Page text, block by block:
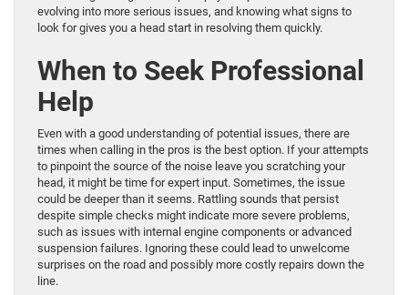
evolving into more serious issues, and knowing what signs to
look for gives you a head start in resolving them quickly.
When to Seek Professional
Help
Even with a good understanding of potential issues, there are
times when calling in the pros is the best option. If your attempts
to pinpoint the source of the noise leave you scratching your
head, it might be time for expert input. Sometimes, the issue
could be deeper than it seems. Rattling sounds that persist
despite simple checks might indicate more severe problems,
such as issues with internal engine components or advanced
suspension failures. Ignoring these could lead to unwelcome
surprises on the road and possibly more costly repairs down the
line.